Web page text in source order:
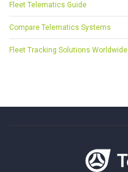
Fleet Telematics Guide
Compare Telematics Systems
Fleet Tracking Solutions Worldwide